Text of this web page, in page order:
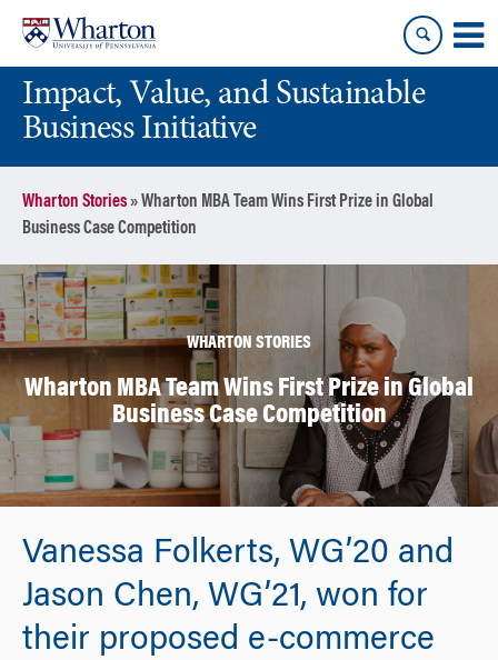
content
main
menuImpact, Value, and Sustainable
Business Initiative
Wharton Stories»Wharton MBA Team Wins First Prize in Global
Business Case Competition
WHARTON STORIES
Wharton MBA Team Wins First Prize in Global
Business Case Competition
Vanessa Folkerts, WG’20 and
Jason Chen, WG’21, won for
their proposed e-commerce